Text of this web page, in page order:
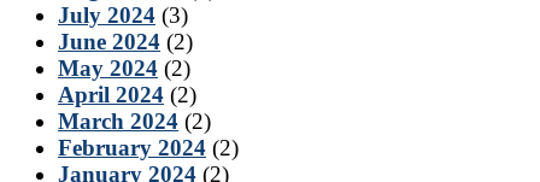
July 2024 (3)
June 2024 (2)
May 2024 (2)
April 2024 (2)
March 2024 (2)
February 2024 (2)
January 2024 (2)